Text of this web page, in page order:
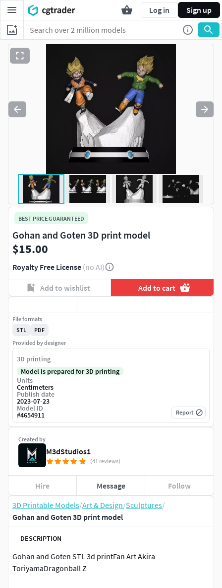
Log in Sign up
3D Printable Models/Art & Design/Sculptures/
Gohan and Goten 3D print model
DESCRIPTION
Gohan and Goten STL 3d printFan Art Akira
ToriyamaDragonball Z
BEST PRICE GUARANTEED
Gohan and Goten 3D print model
$15.00
Royalty Free License (no AI)
Add to wishlist Add to cart
Created by
M3dStudios1
(41 reviews)
Hire Message Follow
File formats
STL
PDF
Provided by designer
3D printing
Model is prepared for 3D printing
Units
Centimeters
Publish date
2023-07-23
Model ID
#4654911 Report